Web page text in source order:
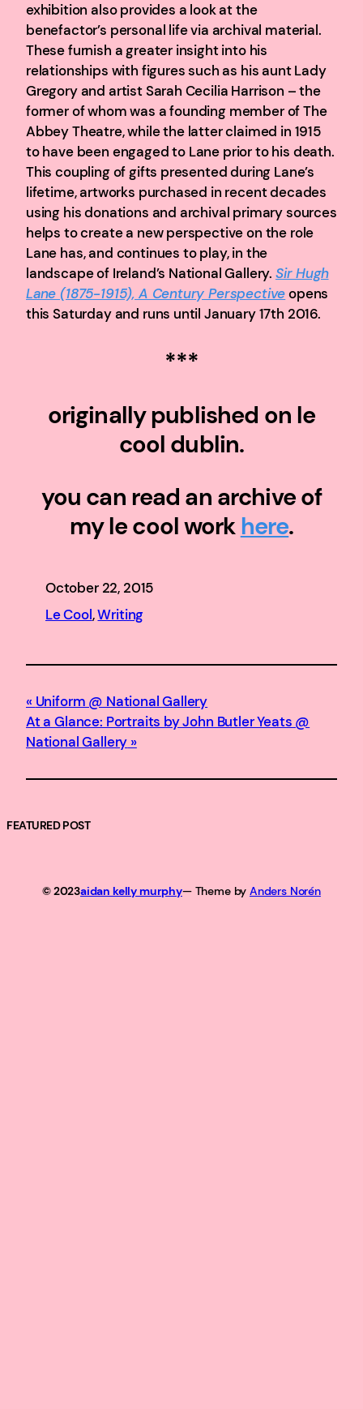
exhibition also provides a look at the
benefactor’s personal life via archival material.
These furnish a greater insight into his
relationships with figures such as his aunt Lady
Gregory and artist Sarah Cecilia Harrison – the
former of whom was a founding member of The
Abbey Theatre, while the latter claimed in 1915
to have been engaged to Lane prior to his death.
This coupling of gifts presented during Lane’s
lifetime, artworks purchased in recent decades
using his donations and archival primary sources
helps to create a new perspective on the role
Lane has, and continues to play, in the
landscape of Ireland’s National Gallery. Sir Hugh
Lane (1875-1915), A Century Perspectiveopens
this Saturday and runs until January 17th 2016.
***
originally published on le
cool dublin.
you can read an archive of
my le cool work here.
October 22, 2015
Le Cool, Writing
Uniform @ National Gallery
At a Glance: Portraits by John Butler Yeats @
National Gallery
FEATURED POST
© 2023aidan kelly murphy— Theme byAnders Norén